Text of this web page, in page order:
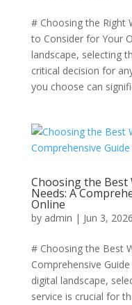
# Choosing the Right
to Consider for Your
landscape, selecting
critical decision for
you choose can
Choosing the
Needs: A
Online
by admin | Jun 3, 2026
# Choosing the Best
Comprehensive
digital landscape,
service is crucial for